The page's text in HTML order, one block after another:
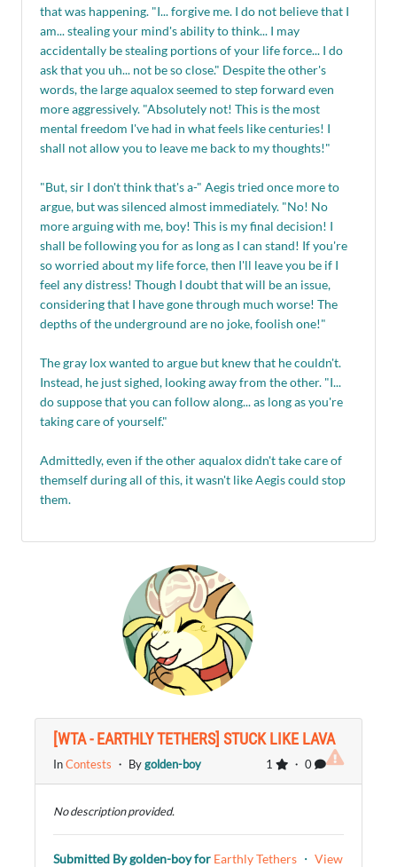
that was happening. "I... forgive me. I do not believe that I
am... stealing your mind's ability to think... I may
accidentally be stealing portions of your life force... I do
ask that you uh... not be so close." Despite the other's
words, the large aqualox seemed to step forward even
more aggressively. "Absolutely not! This is the most
mental freedom I've had in what feels like centuries! I
shall not allow you to leave me back to my thoughts!"
"But, sir I don't think that's a-" Aegis tried once more to
argue, but was silenced almost immediately. "No! No
more arguing with me, boy! This is my final decision! I
shall be following you for as long as I can stand! If you're
so worried about my life force, then I'll leave you be if I
feel any distress! Though I doubt that will be an issue,
considering that I have gone through much worse! The
depths of the underground are no joke, foolish one!"
The gray lox wanted to argue but knew that he couldn't.
Instead, he just sighed, looking away from the other. "I...
do suppose that you can follow along... as long as you're
taking care of yourself."
Admittedly, even if the other aqualox didn't take care of
themself during all of this, it wasn't like Aegis could stop
them.
[WTA - EARTHLY TETHERS] STUCK LIKE LAVA
1 ・ 0
InContests ・ Bygolden-boy
No description provided.
Submitted Bygolden-boyfor Earthly Tethers ・ View